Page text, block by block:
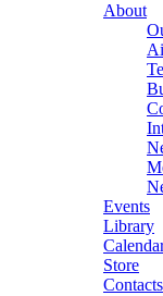
About
Events
Library
Store
Contacts